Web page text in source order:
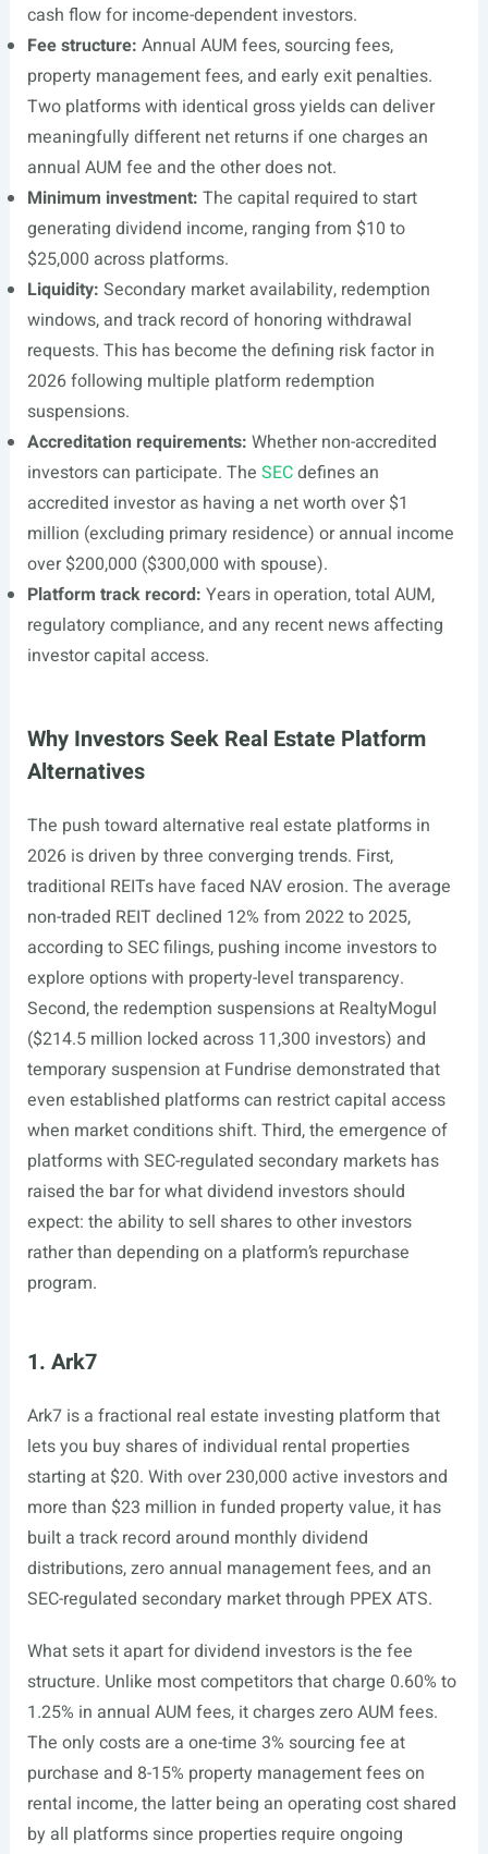
cash flow for income-dependent investors.
Fee structure: Annual AUM fees, sourcing fees,
property management fees, and early exit penalties.
Two platforms with identical gross yields can deliver
meaningfully different net returns if one charges an
annual AUM fee and the other does not.
Minimum investment: The capital required to start
generating dividend income, ranging from $10 to
$25,000 across platforms.
Liquidity: Secondary market availability, redemption
windows, and track record of honoring withdrawal
requests. This has become the defining risk factor in
2026 following multiple platform redemption
suspensions.
Accreditation requirements: Whether non-accredited
investors can participate. The SECdefines an
accredited investor as having a net worth over $1
million (excluding primary residence) or annual income
over $200,000 ($300,000 with spouse).
Platform track record: Years in operation, total AUM,
regulatory compliance, and any recent news affecting
investor capital access.
Why Investors Seek Real Estate Platform
Alternatives
The push toward alternative real estate platforms in
2026 is driven by three converging trends. First,
traditional REITs have faced NAV erosion. The average
non-traded REIT declined 12% from 2022 to 2025,
according to SEC filings, pushing income investors to
explore options with property-level transparency.
Second, the redemption suspensions at RealtyMogul
($214.5 million locked across 11,300 investors) and
temporary suspension at Fundrise demonstrated that
even established platforms can restrict capital access
when market conditions shift. Third, the emergence of
platforms with SEC-regulated secondary markets has
raised the bar for what dividend investors should
expect: the ability to sell shares to other investors
rather than depending on a platform’s repurchase
program.
1. Ark7
Ark7 is a fractional real estate investing platform that
lets you buy shares of individual rental properties
starting at $20. With over 230,000 active investors and
more than $23 million in funded property value, it has
built a track record around monthly dividend
distributions, zero annual management fees, and an
SEC-regulated secondary market through PPEX ATS.
What sets it apart for dividend investors is the fee
structure. Unlike most competitors that charge 0.60% to
1.25% in annual AUM fees, it charges zero AUM fees.
The only costs are a one-time 3% sourcing fee at
purchase and 8-15% property management fees on
rental income, the latter being an operating cost shared
by all platforms since properties require ongoing